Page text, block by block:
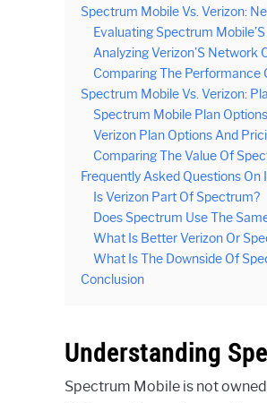
Spectrum Mobile Vs. Verizon:
Evaluating Spectrum
Analyzing Verizon’S Network
Comparing The Performance
Spectrum Mobile Vs. Verizon:
Spectrum Mobile Plan
Verizon Plan Options And
Comparing The Value Of
Frequently Asked Questions
Is Verizon Part Of Spectrum?
Does Spectrum Use The
What Is Better Verizon Or
What Is The Downside Of
Conclusion
Understanding
Spectrum Mobile is not